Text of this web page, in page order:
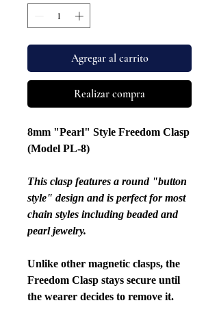
Agregar al carrito
Realizar compra
8mm "Pearl" Style Freedom Clasp
(Model PL-8)
This clasp features a round "button
style" design and is perfect for most
chain styles including beaded and
pearl jewelry.
Unlike other magnetic clasps, the
Freedom Clasp stays secure until
the wearer decides to remove it.